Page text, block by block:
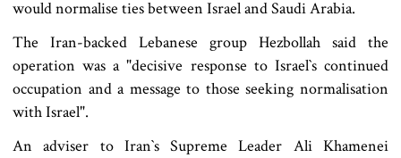
would normalise ties between Israel and Saudi Arabia.
The Iran-backed Lebanese group Hezbollah said the
operation was a "decisive response to Israel‍‍`s continued
occupation and a message to those seeking normalisation
with Israel".
An adviser to Iran‍‍`s Supreme Leader Ali Khamenei